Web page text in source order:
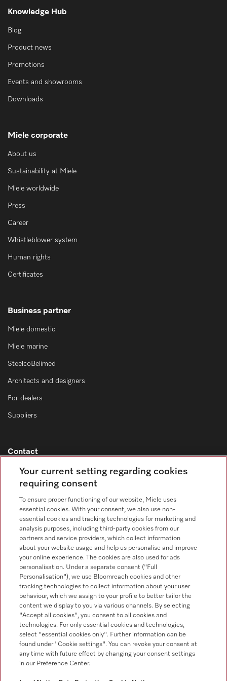
Knowledge Hub
Blog
Product news
Promotions
Events and showrooms
Downloads
Miele corporate
About us
Sustainability at Miele
Miele worldwide
Press
Career
Whistleblower system
Human rights
Certificates
Business partner
Miele domestic
Miele marine
SteelcoBelimed
Architects and designers
For dealers
Suppliers
Contact
Contact overview
Consumer sales
+353 1 4499260
+353 1 4499260
Follow Miele Professional
Data protection
Your current setting regarding cookies
requiring consent
To ensure proper functioning of our website, Miele uses
essential cookies. With your consent, we also use non-
essential cookies and tracking technologies for marketing and
analysis purposes, including third-party cookies from our
partners and service providers, which collect information
about your website usage and help us personalise and improve
your online experience. The cookies are also used for ads
personalisation. Under a separate consent ("Full
Personalisation"), we use Bloomreach cookies and other
tracking technologies to collect information about your user
behaviour, which we assign to your profile to better tailor the
content we display to you via various channels. By selecting
"Accept all cookies", you consent to all cookies and
technologies. For only essential cookies and technologies,
select "essential cookies only". Further information can be
found under "Cookie settings". You can revoke your consent at
any time with future effect by changing your consent settings
in our Preference Center.